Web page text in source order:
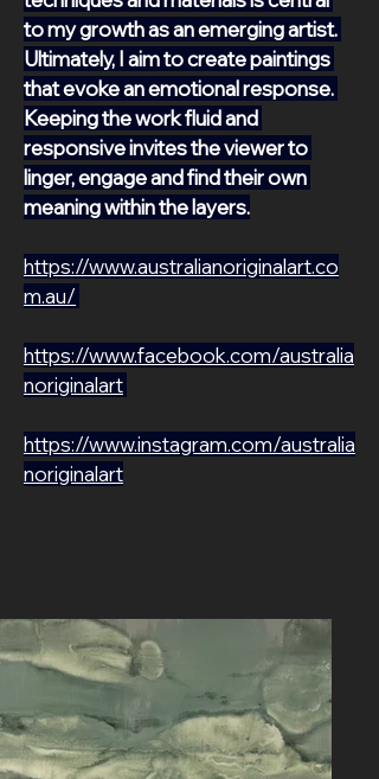
to my growth as an emerging artist.
Ultimately, I aim to create paintings
that evoke an emotional response.
Keeping the work fluid and
responsive invites the viewer to
linger, engage and find their own
meaning within the layers.
https://www.australianoriginalart.co
m.au/
https://www.facebook.com/australia
noriginalart
https://www.instagram.com/australia
noriginalart